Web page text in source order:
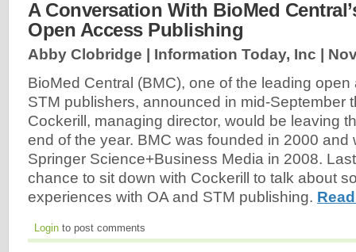
A Conversation With BioMed
Open Access Publishing
Abby Clobridge | Information Today, Inc |
BioMed Central (BMC), one of the leading
STM publishers, announced in mid-September
Cockerill, managing director, would be leaving
end of the year. BMC was founded in 2000 and
Springer Science+Business Media in 2008.
chance to sit down with Cockerill to talk about
experiences with OA and STM publishing.
Login to post comments